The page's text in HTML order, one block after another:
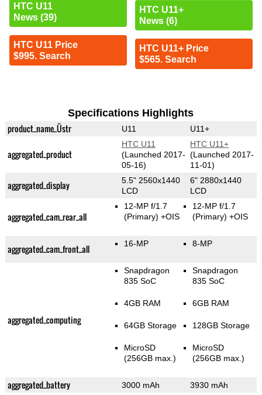
HTC U11
News (39)
HTC U11 Price
$995. Search
HTC U11+
News (6)
HTC U11+ Price
$565. Search
Specifications Highlights
product_name_Üstr U11 U11+
aggregated_product
HTC U11
(Launched 2017-
05-16)
HTC U11+
(Launched 2017-
11-01)
aggregated_display
5.5" 2560x1440
LCD
6" 2880x1440
LCD
aggregated_cam_rear_all
12-MP f/1.7
(Primary) +OIS
12-MP f/1.7
(Primary) +OIS
aggregated_cam_front_all 16-MP 8-MP
aggregated_computing
Snapdragon
835 SoC
4GB RAM
64GB Storage
MicroSD
(256GB max.)
Snapdragon
835 SoC
6GB RAM
128GB Storage
MicroSD
(256GB max.)
aggregated_battery 3000 mAh 3930 mAh